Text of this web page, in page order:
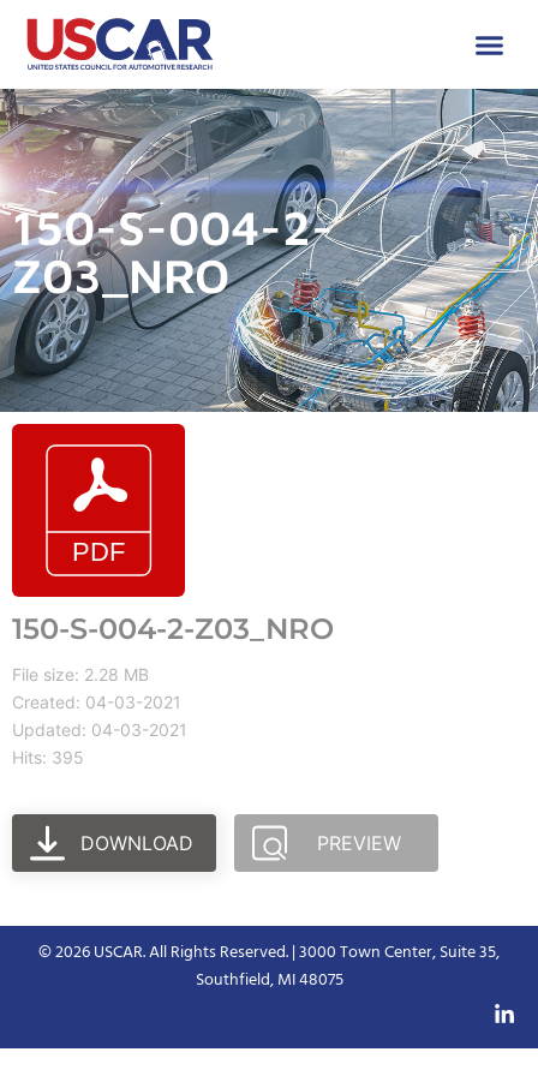
150-S-004-2-
Z03_NRO
150-S-004-2-Z03_NRO
File size: 2.28 MB
Created: 04-03-2021
Updated: 04-03-2021
Hits: 395
DOWNLOAD PREVIEW
© 2026 USCAR. All Rights Reserved. | 3000 Town Center, Suite 35,
Southfield, MI 48075